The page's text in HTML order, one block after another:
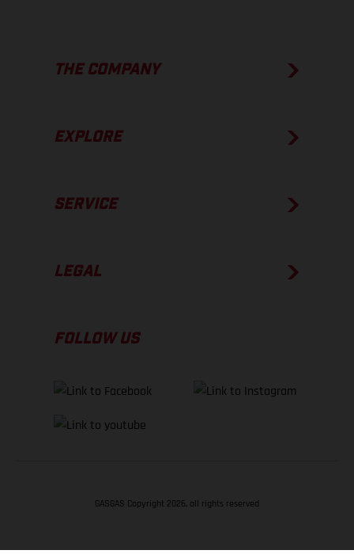
THE COMPANY
EXPLORE
SERVICE
LEGAL
FOLLOW US
GASGAS Copyright 2026, all rights reserved